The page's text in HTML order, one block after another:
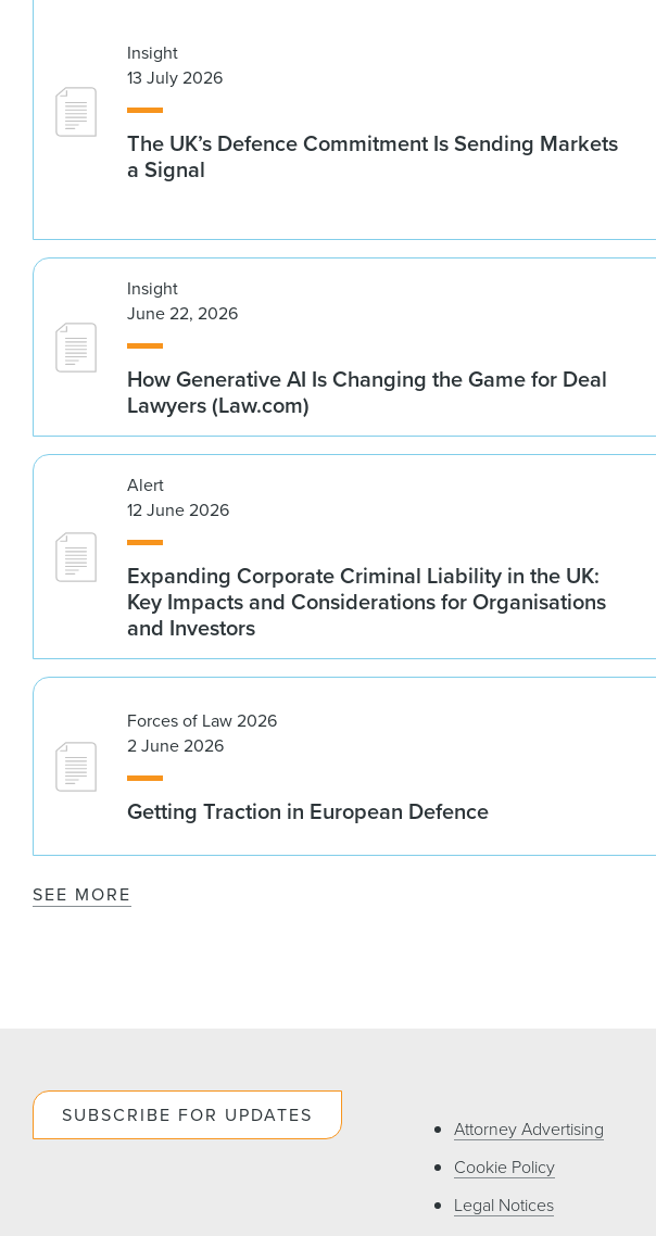
Insight
13 July 2026
The UK’s Defence Commitment Is Sending Markets
a Signal
Insight
June 22, 2026
How Generative AI Is Changing the Game for Deal
Lawyers (Law.com)
Alert
12 June 2026
Expanding Corporate Criminal Liability in the UK:
Key Impacts and Considerations for Organisations
and Investors
Forces of Law 2026
2 June 2026
Getting Traction in European Defence
SEE MORE
SUBSCRIBE FOR UPDATES
Attorney Advertising
Cookie Policy
Legal Notices